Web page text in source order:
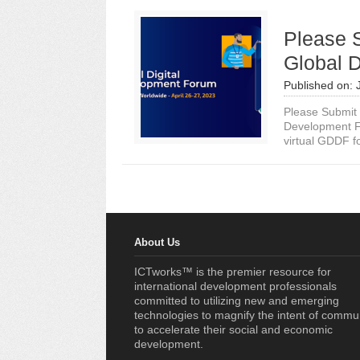
Please
Global
Published on:
Please
Development
virtual GDDF
About Us
ICTworks™ is the premier resource for
international development professionals
committed to utilizing new and emerging
technologies to magnify the intent of
to accelerate their social and economic
development.